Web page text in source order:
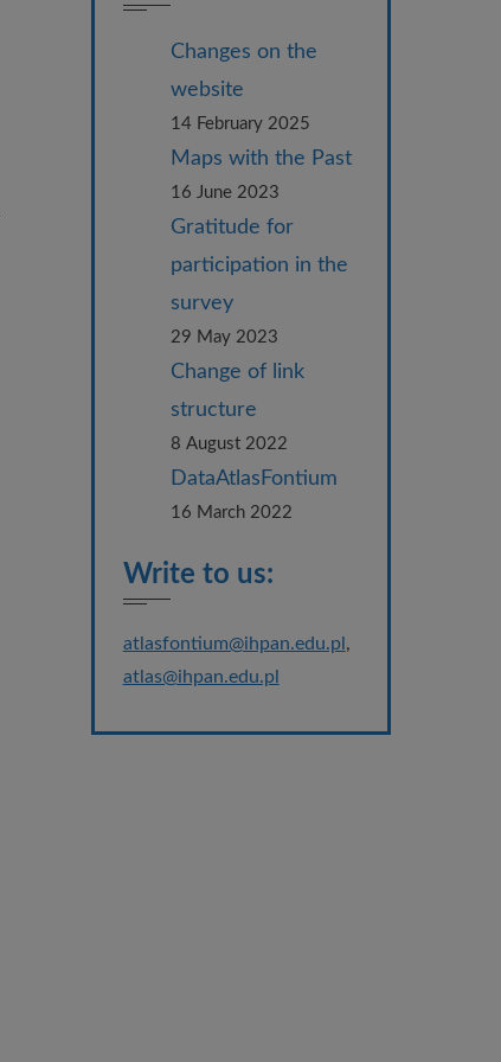
Changes on the
website
14 February 2025
Maps with the Past
16 June 2023
Gratitude for
participation in the
survey
29 May 2023
Change of link
structure
8 August 2022
DataAtlasFontium
16 March 2022
Write to us:
atlasfontium@ihpan.edu.pl ,
atlas@ihpan.edu.pl